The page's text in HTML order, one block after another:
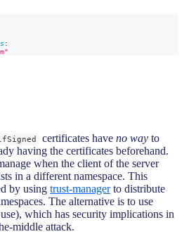
:
certificates haveno way to
having the certificates beforehand.
when the client of the server
in a different namespace. This
by usingtrust-managerto distribute
The alternative is to use
which has security implications in
middle attack.